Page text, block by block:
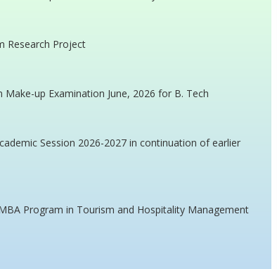
Research Project
up Examination June, 2026 for B. Tech
Session 2026-2027 in continuation of earlier
Program in Tourism and Hospitality Management